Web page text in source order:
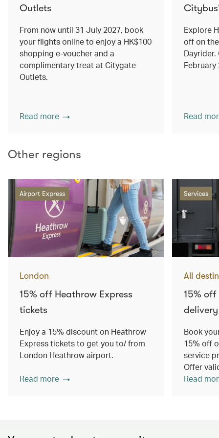
Outlets
From now until 31 July 2027, book
your flights online to enjoy a HK$100
shopping e-voucher and a
complimentary treat at Citygate
Outlets.
Read more
Explore
off on
Read
Other regions
Airport Express
London
15% off Heathrow Express
tickets
Enjoy a 15% discount on Heathrow
Express tickets to get you to/ from
London Heathrow airport.
Read more
Services
All
15%
Book
15% off
service
Offer
Read